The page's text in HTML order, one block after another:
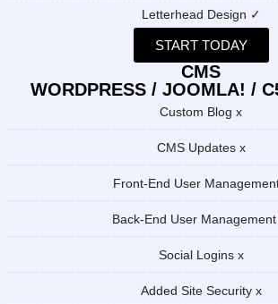
Letterhead Design ✓
START TODAY
CMS
WORDPRESS / JOOMLA! /
Custom Blog x
CMS Updates x
Front-End User
Back-End User
Social Logins x
Added Site Security x